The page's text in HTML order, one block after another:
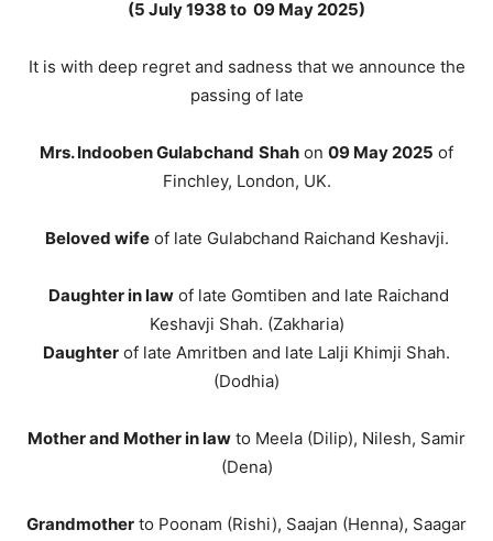
(5 July 1938 to 09 May 2025)
It is with deep regret and sadness that we announce the
passing of late
Mrs. Indooben Gulabchand Shah on 09 May 2025 of
Finchley, London, UK.
Beloved wifeof late Gulabchand Raichand Keshavji.
Daughter in lawof late Gomtiben and late Raichand
Keshavji Shah. (Zakharia)
Daughter of late Amritben and late Lalji Khimji Shah.
(Dodhia)
Mother and Mother in law to Meela (Dilip), Nilesh, Samir
(Dena)
Grandmother to Poonam (Rishi), Saajan (Henna), Saagar